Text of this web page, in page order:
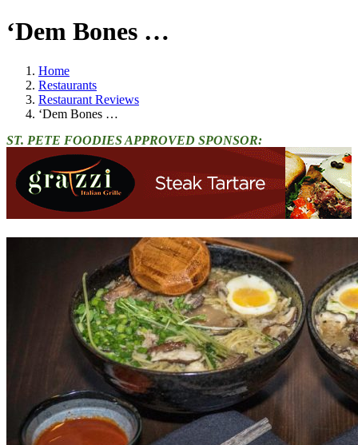
‘Dem Bones …
Home
Restaurants
Restaurant Reviews
‘Dem Bones …
ST. PETE FOODIES APPROVED SPONSOR: